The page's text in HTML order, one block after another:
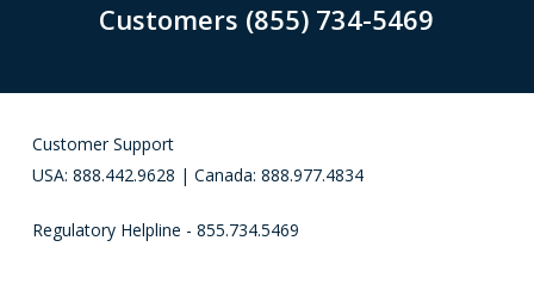
Customers (855) 734-5469
Customer Support
USA: 888.442.9628 | Canada: 888.977.4834
Regulatory Helpline - 855.734.5469